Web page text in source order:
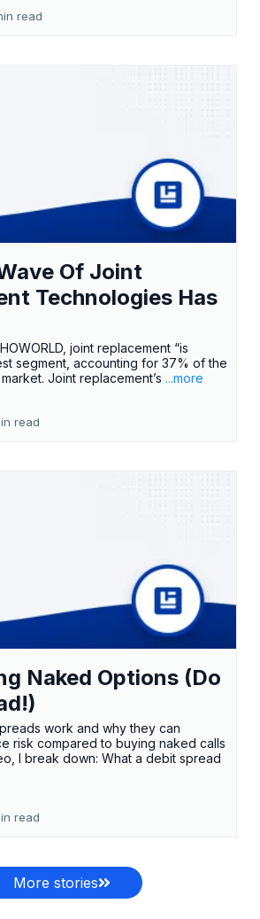
read
Of Joint
Technologies Has
joint replacement “is
segment, accounting for 37% of the
Joint replacement’s ...more
read
Naked Options (Do
work and why they can
risk compared to buying naked calls
I break down: What a debit spread
read
More stories